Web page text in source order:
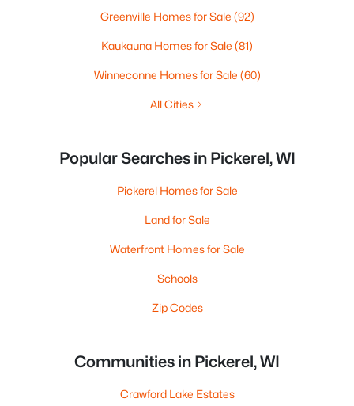
Greenville Homes for Sale (92)
Kaukauna Homes for Sale (81)
Winneconne Homes for Sale (60)
All Cities
Popular Searches in Pickerel, WI
Pickerel Homes for Sale
Land for Sale
Waterfront Homes for Sale
Schools
Zip Codes
Communities in Pickerel, WI
Crawford Lake Estates